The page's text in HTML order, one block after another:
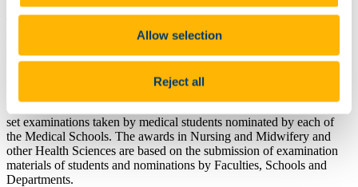
Allow selection
Reject all
Galway, RCSI and St Angela’s College, Sligo; also included are
overseas campuses linked to NUI institutions, including RCSI &
UCD Malaysia Campus, RCSI Bahrain and Perdana University
set examinations taken by medical students nominated by each of
the Medical Schools. The awards in Nursing and Midwifery and
other Health Sciences are based on the submission of examination
materials of students and nominations by Faculties, Schools and
Departments.